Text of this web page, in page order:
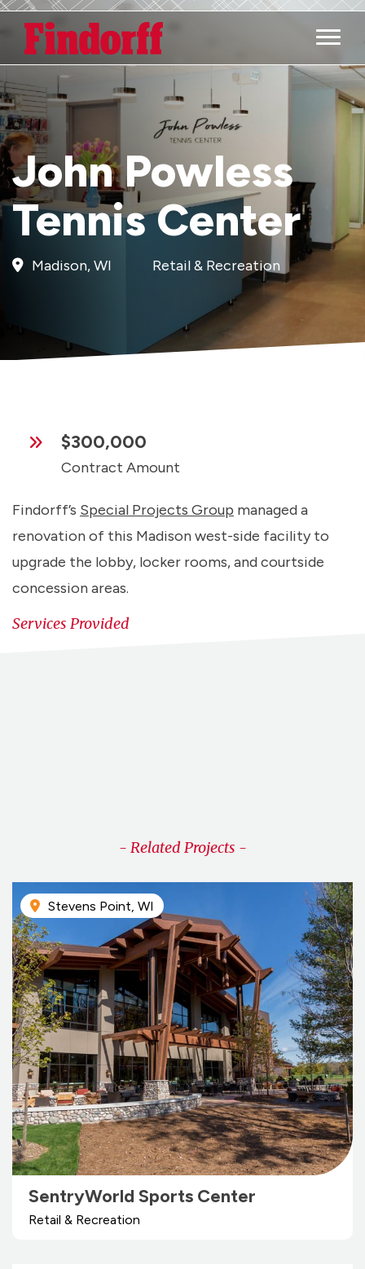
Main
John Powless
Tennis Center
Madison, WI Retail & Recreation
$300,000
Contract Amount
Findorff’s Special Projects Group managed a
renovation of this Madison west-side facility to
upgrade the lobby, locker rooms, and courtside
concession areas.
Services Provided
- Related Projects -
Stevens Point, WI
SentryWorld Sports Center
Retail & Recreation